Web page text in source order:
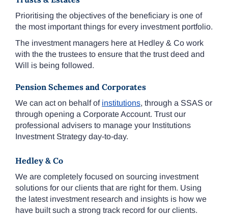
Prioritising the objectives of the beneficiary is one of
the most important things for every investment portfolio.
The investment managers here at Hedley & Co work
with the the trustees to ensure that the trust deed and
Will is being followed.
Pension Schemes and Corporates
We can act on behalf of institutions, through a SSAS or
through opening a Corporate Account. Trust our
professional advisers to manage your Institutions
Investment Strategy day-to-day.
Hedley & Co
We are completely focused on sourcing investment
solutions for our clients that are right for them. Using
the latest investment research and insights is how we
have built such a strong track record for our clients.